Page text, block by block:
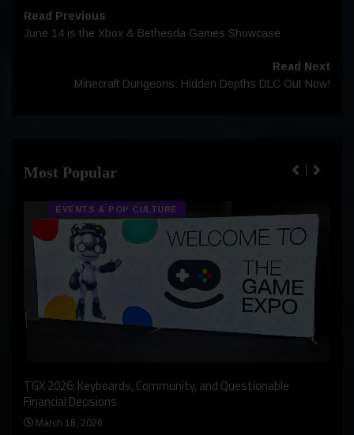
Read Previous
June 14 is the Xbox & Bethesda Games Showcase
Read Next
Minecraft Dungeons: Hidden Depths DLC Out Now!
Most Popular
EVENTS & POP CULTURE
TGX 2026: Keyboards, Community, and Questionable
Financial Decisions
March 18, 2026